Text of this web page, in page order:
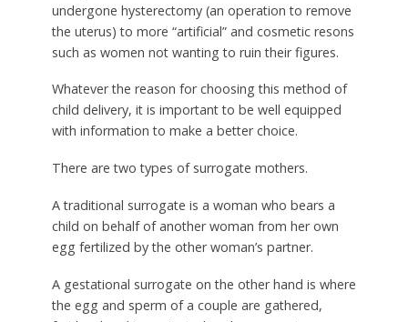
undergone hysterectomy (an operation to remove
the uterus) to more “artificial” and cosmetic resons
such as women not wanting to ruin their figures.
Whatever the reason for choosing this method of
child delivery, it is important to be well equipped
with information to make a better choice.
There are two types of surrogate mothers.
A traditional surrogate is a woman who bears a
child on behalf of another woman from her own
egg fertilized by the other woman’s partner.
A gestational surrogate on the other hand is where
the egg and sperm of a couple are gathered,